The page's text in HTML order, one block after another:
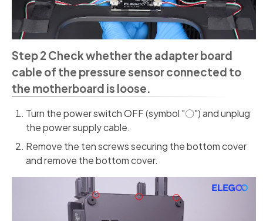
Step 2 Check whether the adapter board
cable of the pressure sensor connected to
the motherboard is loose.
Turn the power switch OFF (symbol "〇") and unplug
the power supply cable.
Remove the ten screws securing the bottom cover
and remove the bottom cover.